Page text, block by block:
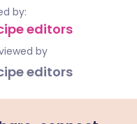
by:
editors
by
editors